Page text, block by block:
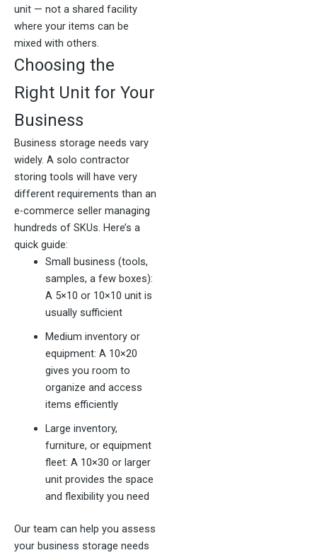
unit — not a shared facility
where your items can be
mixed with others.
Choosing the
Right Unit for Your
Business
Business storage needs vary
widely. A solo contractor
storing tools will have very
different requirements than an
e-commerce seller managing
hundreds of SKUs. Here’s a
quick guide:
Small business (tools,
samples, a few boxes):
A 5×10 or 10×10 unit is
usually sufficient
Medium inventory or
equipment: A 10×20
gives you room to
organize and access
items efficiently
Large inventory,
furniture, or equipment
fleet: A 10×30 or larger
unit provides the space
and flexibility you need
Our team can help you assess
your business storage needs